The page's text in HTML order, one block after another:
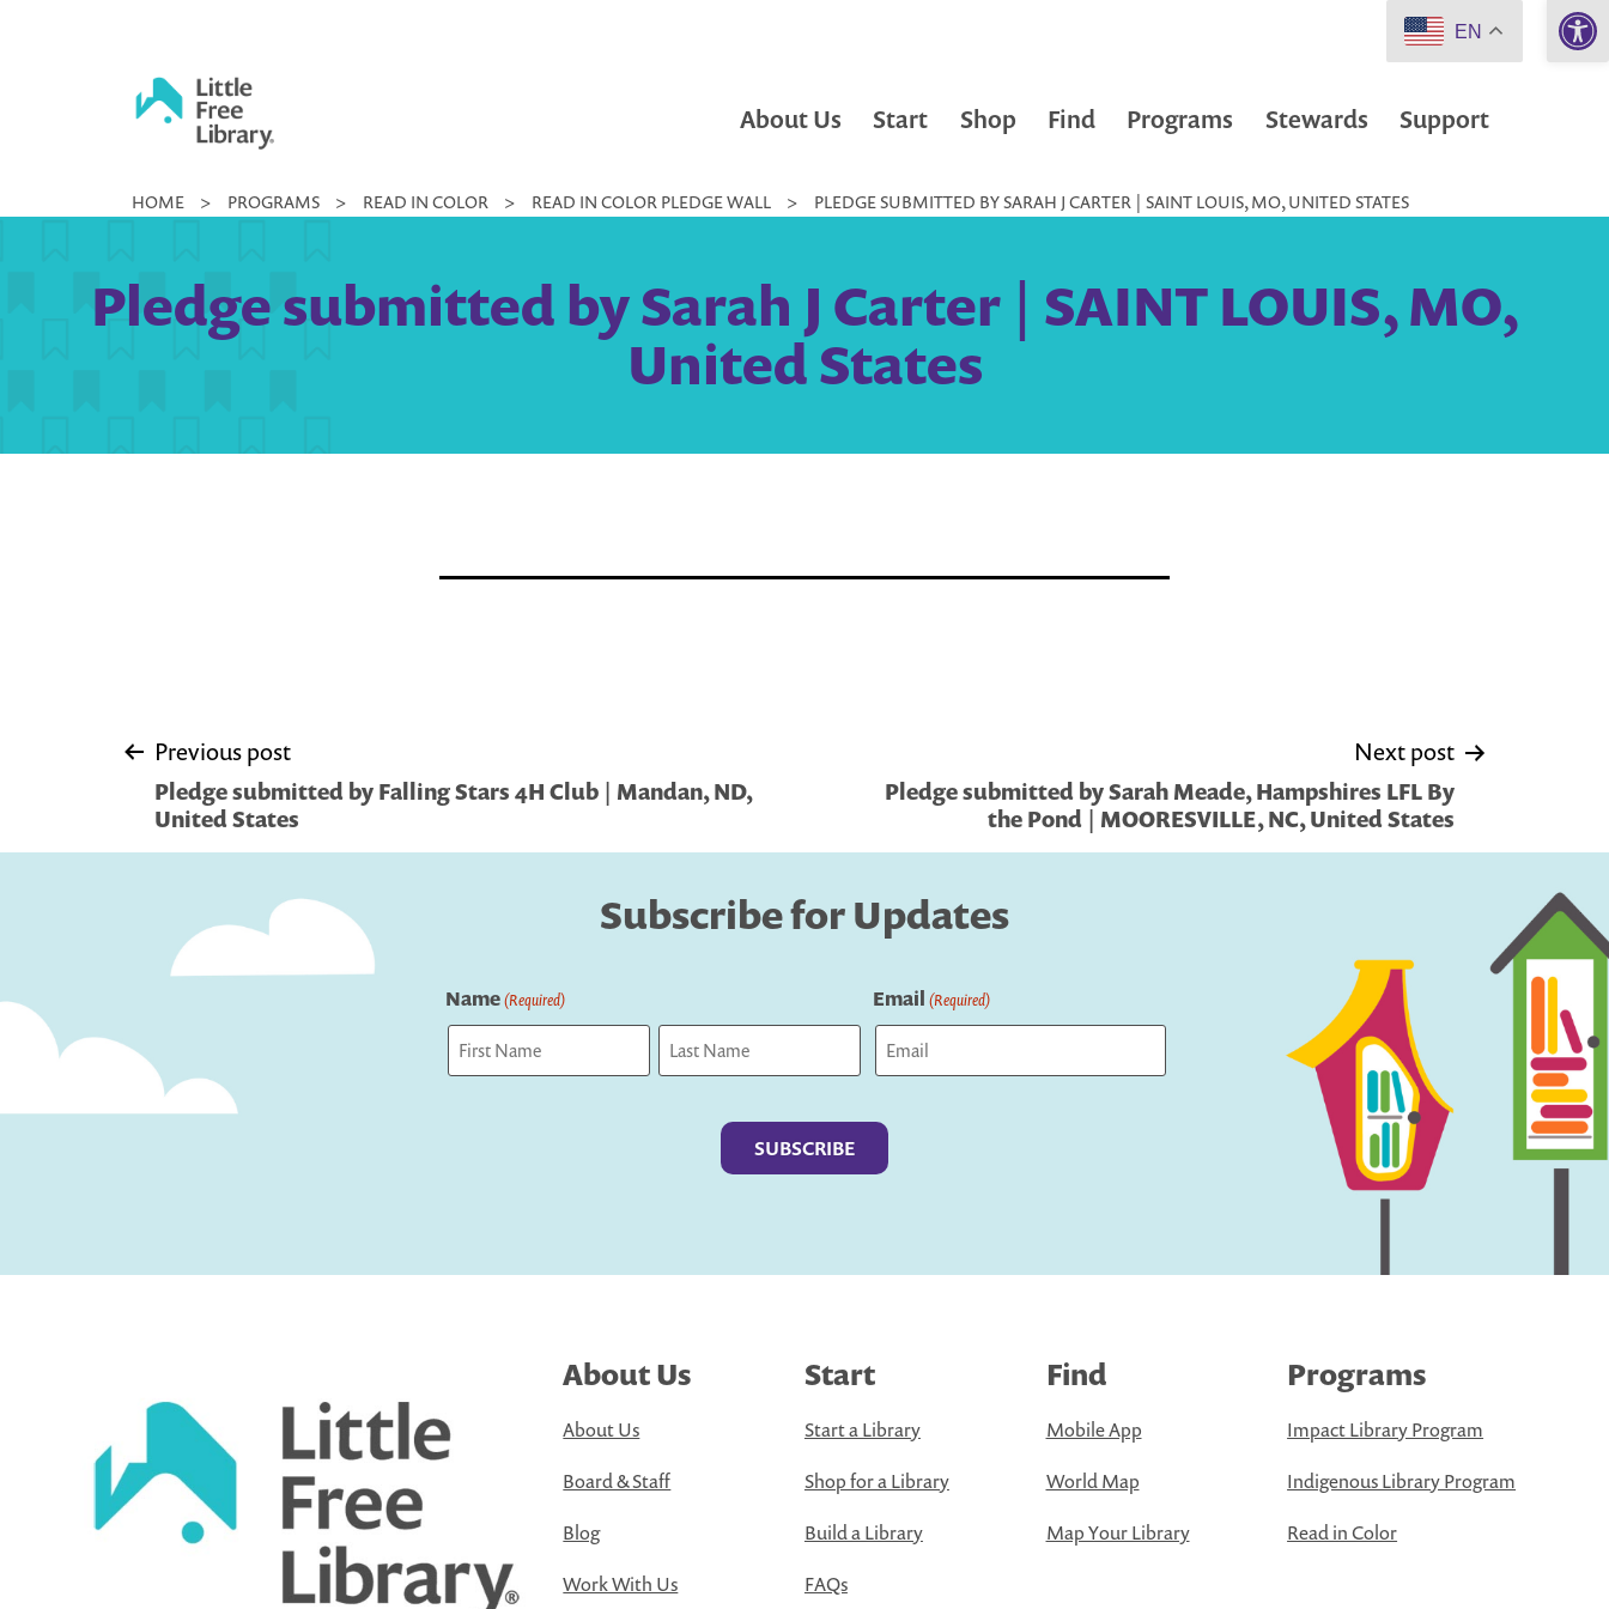
Little
Library
About Us Start Shop Find Programs Stewards Support
HOME > PROGRAMS > READ IN COLOR > READ IN COLOR PLEDGE WALL > PLEDGE SUBMITTED BY SARAH J CARTER | SAINT LOUIS, MO, UNITED STATES
Pledge submitted by Sarah J Carter | SAINT LOUIS, MO,
United States
Post
navigation
Previous post
Pledge submitted by Falling Stars 4H Club | Mandan, ND,
United States
Next post
Pledge submitted by Sarah Meade, Hampshires LFL By
the Pond | MOORESVILLE, NC, United States
Subscribe for Updates
Name(Required) Email (Required)
About Us
About Us
Board & Staff
Blog
Work With Us
Start
Start a Library
Shop for a Library
Build a Library
FAQs
Find
Mobile App
World Map
Map Your Library
Programs
Impact Library Program
Indigenous Library Program
Read in Color
EN